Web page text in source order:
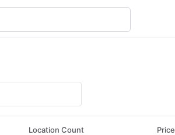
Location Count Price